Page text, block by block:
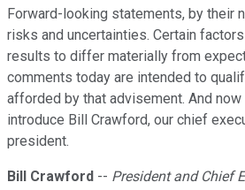
Forward-looking statements, by their
risks and uncertainties. Certain
results to differ materially from
comments today are intended to
afforded by that advisement. And
introduce Bill Crawford, our chief
president.
Bill Crawford -- President and Chief